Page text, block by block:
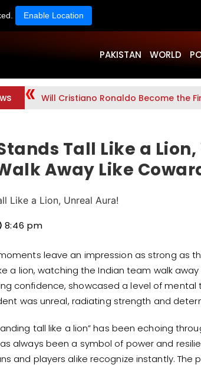
Enable Location
PAKISTAN WORLD
Will Cristiano Ronaldo Become the
Tall Like a
Away Like
8:46 pm
leave an impression as strong as
a lion, watching the Indian team walk
confidence, showcased a level of
was unreal, radiating strength and
tall like a lion” has been echoing
always been a symbol of power and
and players alike recognize instantly. The